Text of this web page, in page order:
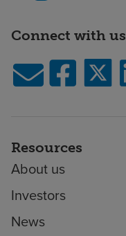
Connect with us
Resources
About us
Investors
News